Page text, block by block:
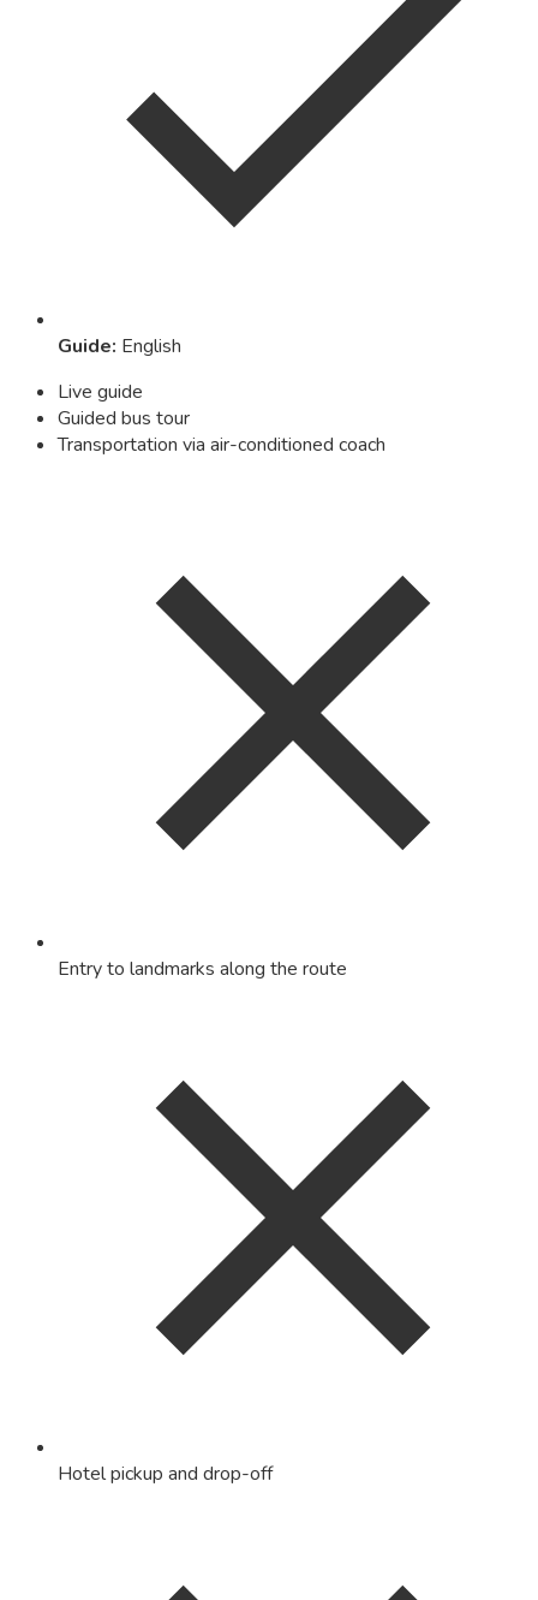
Guide: English
Live guide
Guided bus tour
Transportation via air-conditioned coach
Entry to landmarks along the route
Hotel pickup and drop-off